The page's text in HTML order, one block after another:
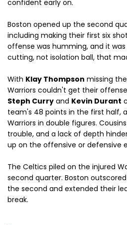
confident early on.
Boston opened up the second
including making their first six
offense was humming, and it
cutting, not isolation ball, that
With Klay Thompson missing
Warriors couldn't get their
Steph Curry and Kevin Durant
team's 48 points in the first half,
Warriors in double figures.
trouble, and a lack of depth
up on the offensive or defensive
The Celtics piled on the injured
second quarter. Boston
the second and extended their
break.